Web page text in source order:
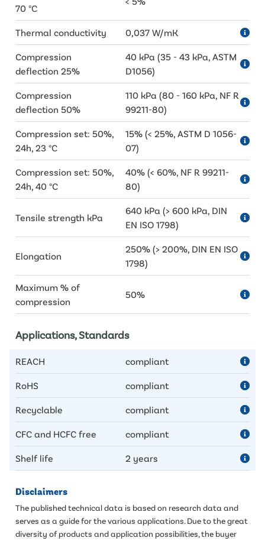
70 °C
Thermal conductivity 0,037 W/mK
Compression
deflection 25%
40 kPa (35 - 43 kPa, ASTM
D1056)
Compression
deflection 50%
110 kPa (80 - 160 kPa, NF R
99211-80)
Compression set: 50%,
24h, 23 °C
15% (< 25%, ASTM D 1056-
07)
Compression set: 50%,
24h, 40 °C
40% (< 60%, NF R 99211-
80)
Tensile strength kPa
640 kPa (> 600 kPa, DIN
EN ISO 1798)
Elongation
250% (> 200%, DIN EN ISO
1798)
Maximum % of
compression
50%
Applications, Standards
REACH compliant
RoHS compliant
Recyclable compliant
CFC and HCFC free compliant
Shelf life 2 years
Disclaimers
The published technical data is based on research data and
serves as a guide for the various applications. Due to the great
diversity of products and application possibilities, the buyer